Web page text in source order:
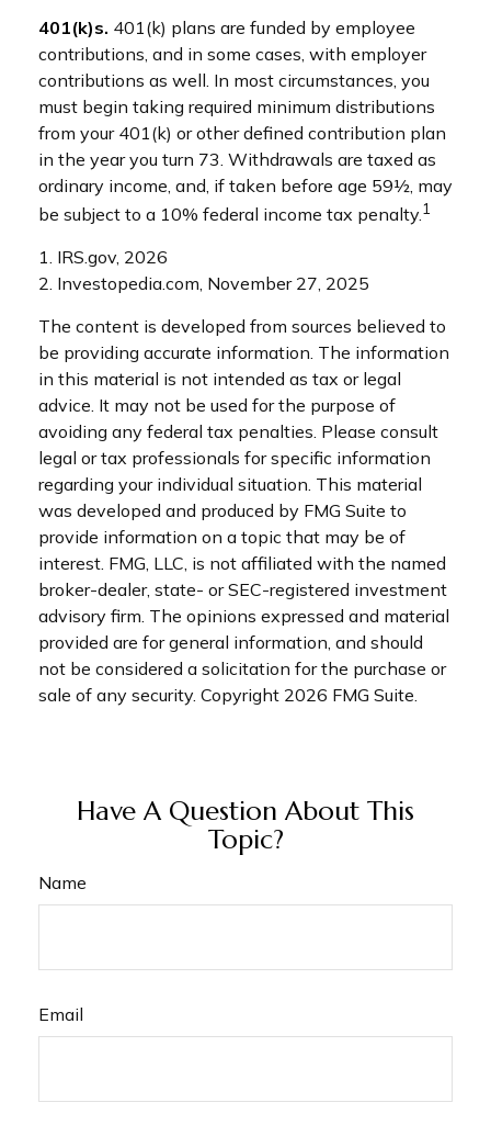
401(k)s. 401(k) plans are funded by employee
contributions, and in some cases, with employer
contributions as well. In most circumstances, you
must begin taking required minimum distributions
from your 401(k) or other defined contribution plan
in the year you turn 73. Withdrawals are taxed as
ordinary income, and, if taken before age 59½, may
be subject to a 10% federal income tax penalty.1
1. IRS.gov, 2026
2. Investopedia.com, November 27, 2025
The content is developed from sources believed to
be providing accurate information. The information
in this material is not intended as tax or legal
advice. It may not be used for the purpose of
avoiding any federal tax penalties. Please consult
legal or tax professionals for specific information
regarding your individual situation. This material
was developed and produced by FMG Suite to
provide information on a topic that may be of
interest. FMG, LLC, is not affiliated with the named
broker-dealer, state- or SEC-registered investment
advisory firm. The opinions expressed and material
provided are for general information, and should
not be considered a solicitation for the purchase or
sale of any security. Copyright 2026 FMG Suite.
Have A Question About This
Topic?
Name
Email